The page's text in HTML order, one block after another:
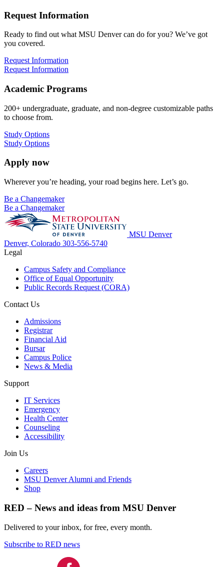
Request Information
Ready to find out what MSU Denver can do for you? We’ve got
you covered.
Request Information
Request Information
Academic Programs
200+ undergraduate, graduate, and non-degree customizable paths
to choose from.
Study Options
Study Options
Apply now
Wherever you’re heading, your road begins here. Let’s go.
Be a Changemaker
Be a Changemaker
MSU Denver
Denver, Colorado 303-556-5740
Legal
Campus Safety and Compliance
Office of Equal Opportunity
Public Records Request (CORA)
Contact Us
Admissions
Registrar
Financial Aid
Bursar
Campus Police
News & Media
Support
IT Services
Emergency
Health Center
Counseling
Accessibility
Join Us
Careers
MSU Denver Alumni and Friends
Shop
RED – News and ideas from MSU Denver
Delivered to your inbox, for free, every month.
Subscribe to RED news